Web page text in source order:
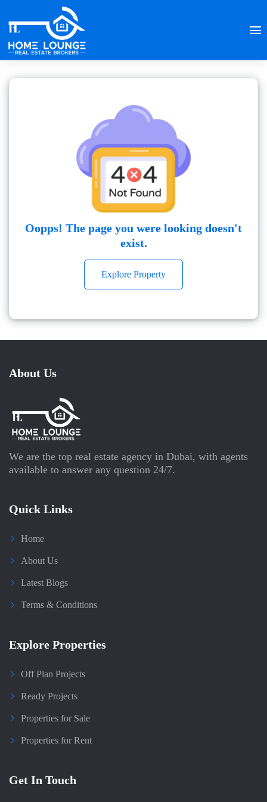
Oopps! The page you were looking doesn't
exist.
Explore Property
About Us
We are the top real estate agency in Dubai, with agents
available to answer any question 24/7.
Quick Links
Home
About Us
Latest Blogs
Terms & Conditions
Explore Properties
Off Plan Projects
Ready Projects
Properties for Sale
Properties for Rent
Get In Touch